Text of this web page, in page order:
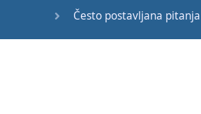
work
need.
Često postavljana pitanja